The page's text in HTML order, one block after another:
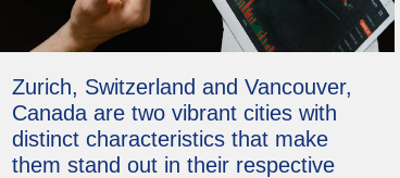
Zurich, Switzerland and Vancouver,
Canada are two vibrant cities with
distinct characteristics that make
them stand out in their respective